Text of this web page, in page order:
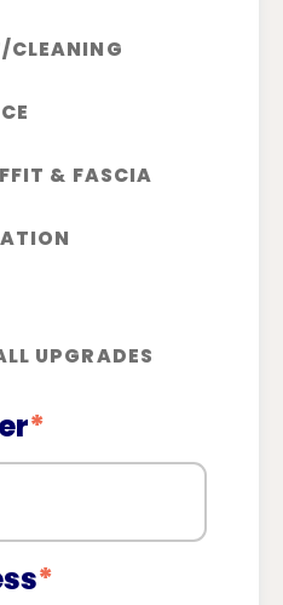
CLEANING
& FASCIA
UPGRADES
*
*